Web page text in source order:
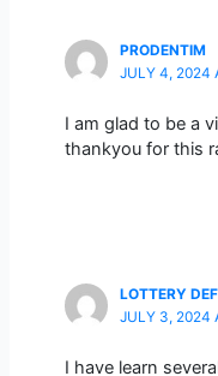
PRODENTIM
JULY 4, 2024
I am glad to be a
thankyou for this
LOTTERY
JULY 3, 2024
I have learn